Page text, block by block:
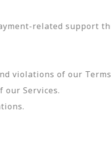
related support
violations of our
our Services.